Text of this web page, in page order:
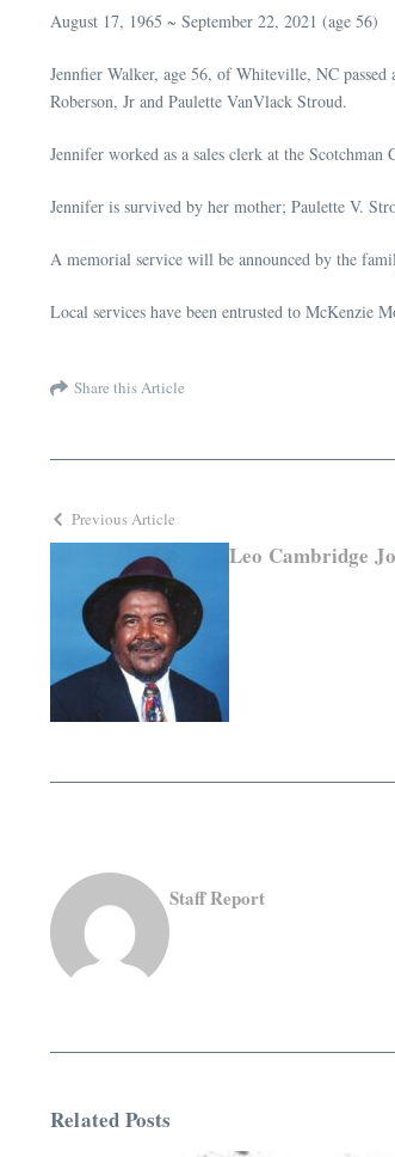
August 17, 1965 ~ September 22, 2021 (age 56)
Jennfier Walker, age 56, of Whiteville, NC
Roberson, Jr and Paulette VanVlack Stroud.
Jennifer worked as a sales clerk at the Scotchman
Jennifer is survived by her mother; Paulette V.
A memorial service will be announced by the
Local services have been entrusted to McKenzie
Share this Article
Previous Article
Leo Cambridge
Staff Report
Related Posts